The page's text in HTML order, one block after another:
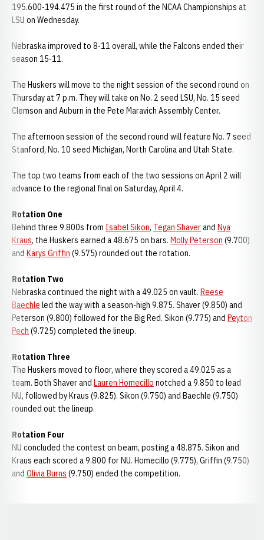
195.600-194.475 in the first round of the NCAA Championships at
LSU on Wednesday.
Nebraska improved to 8-11 overall, while the Falcons ended their
season 15-11.
The Huskers will move to the night session of the second round on
Thursday at 7 p.m. They will take on No. 2 seed LSU, No. 15 seed
Clemson and Auburn in the Pete Maravich Assembly Center.
The afternoon session of the second round will feature No. 7 seed
Stanford, No. 10 seed Michigan, North Carolina and Utah State.
The top two teams from each of the two sessions on April 2 will
advance to the regional final on Saturday, April 4.
Rotation One
Behind three 9.800s from Isabel Sikon, Tegan Shaverand Nya
Kraus, the Huskers earned a 48.675 on bars. Molly Peterson (9.700)
and Karys Griffin (9.575) rounded out the rotation.
Rotation Two
Nebraska continued the night with a 49.025 on vault. Reese
Baechle led the way with a season-high 9.875. Shaver (9.850) and
Peterson (9.800) followed for the Big Red. Sikon (9.775) and Peyton
Pech (9.725) completed the lineup.
Rotation Three
The Huskers moved to floor, where they scored a 49.025 as a
team. Both Shaver and Lauren Homecillo notched a 9.850 to lead
NU, followed by Kraus (9.825). Sikon (9.750) and Baechle (9.750)
rounded out the lineup.
Rotation Four
NU concluded the contest on beam, posting a 48.875. Sikon and
Kraus each scored a 9.800 for NU. Homecillo (9.775), Griffin (9.750)
and Olivia Burns (9.750) ended the competition.